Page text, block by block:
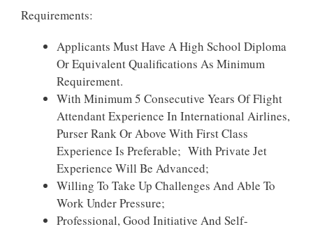
Requirements:
Applicants Must Have A High School Diploma
Or Equivalent Qualifications As Minimum
Requirement.
With Minimum 5 Consecutive Years Of Flight
Attendant Experience In International Airlines,
Purser Rank Or Above With First Class
Experience Is Preferable; With Private Jet
Experience Will Be Advanced;
Willing To Take Up Challenges And Able To
Work Under Pressure;
Professional, Good Initiative And Self-